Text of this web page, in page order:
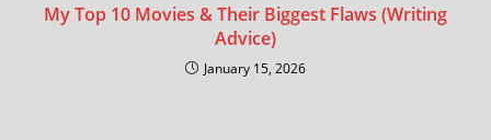
My Top 10 Movies & Their Biggest Flaws (Writing
Advice)
January 15, 2026